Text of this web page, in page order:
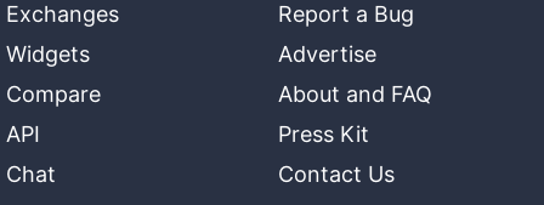
Exchanges
Widgets
Compare
API
Chat
Report a Bug
Advertise
About and FAQ
Press Kit
Contact Us